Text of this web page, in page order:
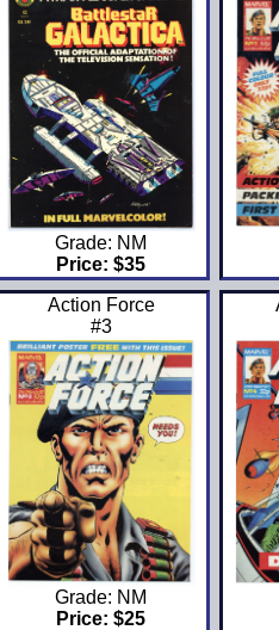
Grade: NM
Price: $35
Action Force
#3
Grade: NM
Price: $25